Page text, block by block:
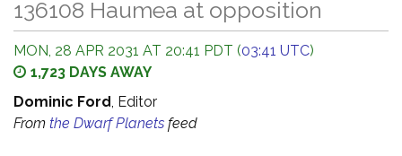
136108 Haumea at opposition
MON, 28 APR 2031 AT 20:41 PDT (03:41 UTC)
1,723 DAYS AWAY
Dominic Ford, Editor
From the Dwarf Planets feed